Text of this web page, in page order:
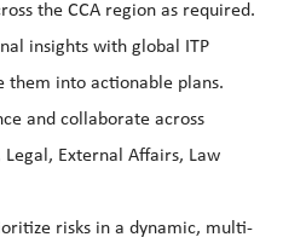
the CCA region as required.
insights with global ITP
them into actionable plans.
and collaborate across
External Affairs, Law
risks in a dynamic, multi-